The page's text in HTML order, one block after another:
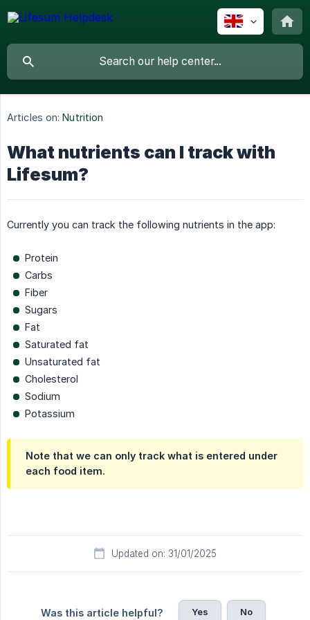
Articles on: Nutrition
What nutrients can I track with
Lifesum?
Currently you can track the following nutrients in the app:
Protein
Carbs
Fiber
Sugars
Fat
Saturated fat
Unsaturated fat
Cholesterol
Sodium
Potassium
Note that we can only track what is entered under
each food item.
Updated on: 31/01/2025
Was this article helpful? Yes No